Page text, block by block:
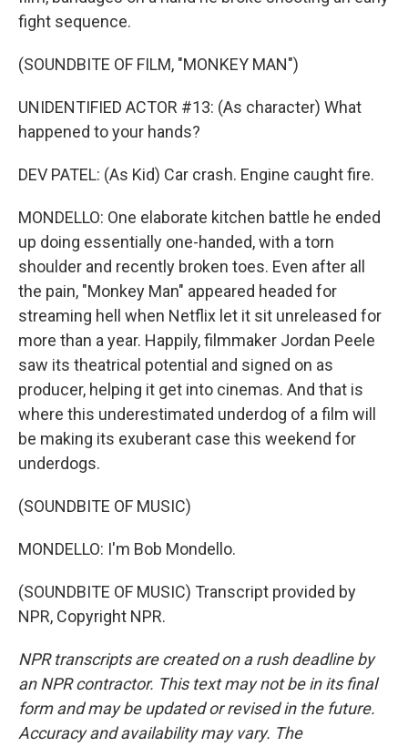
fight sequence.
(SOUNDBITE OF FILM, "MONKEY MAN")
UNIDENTIFIED ACTOR #13: (As character) What
happened to your hands?
DEV PATEL: (As Kid) Car crash. Engine caught fire.
MONDELLO: One elaborate kitchen battle he ended
up doing essentially one-handed, with a torn
shoulder and recently broken toes. Even after all
the pain, "Monkey Man" appeared headed for
streaming hell when Netflix let it sit unreleased for
more than a year. Happily, filmmaker Jordan Peele
saw its theatrical potential and signed on as
producer, helping it get into cinemas. And that is
where this underestimated underdog of a film will
be making its exuberant case this weekend for
underdogs.
(SOUNDBITE OF MUSIC)
MONDELLO: I'm Bob Mondello.
(SOUNDBITE OF MUSIC) Transcript provided by
NPR, Copyright NPR.
NPR transcripts are created on a rush deadline by
an NPR contractor. This text may not be in its final
form and may be updated or revised in the future.
Accuracy and availability may vary. The